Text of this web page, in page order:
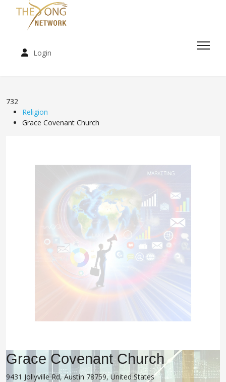
Login
732
Religion
Grace Covenant Church
Grace Covenant Church
9431 Jollyville Rd, Austin 78759, United States